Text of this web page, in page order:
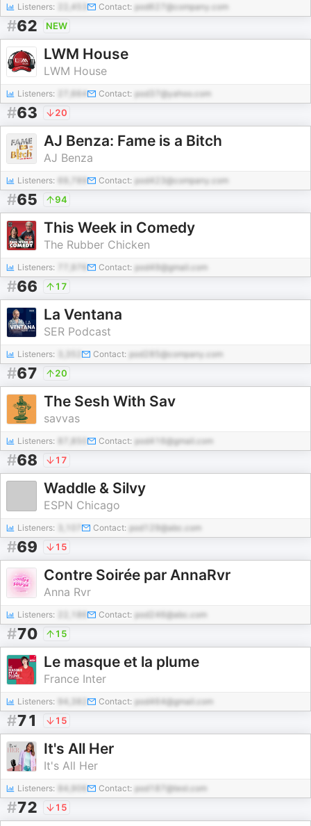
Listeners: 22,453 Contact: pod627@company.com
#62 NEW
LWM House
LWM House
Listeners: 27,664 Contact: pod37@yahoo.com
#63 20
AJ Benza: Fame is a Bitch
AJ Benza
Listeners: Contact: pod423@company.com
#65 94
This Week in Comedy
The Rubber Chicken
Listeners: Contact: pod49@gmail.com
#66 17
La Ventana
SER Podcast
Listeners: Contact: pod285@company.com
#67 20
The Sesh With Sav
savvas
Listeners: Contact: pod416@gmail.com
#68 17
Waddle & Silvy
ESPN Chicago
Listeners: Contact: pod129@abc.com
#69 15
Contre Soirée par AnnaRvr
Anna Rvr
Listeners: Contact: pod246@abc.com
#70 15
Le masque et la plume
France Inter
Listeners: 94,382 Contact: pod464@gmail.com
#71 15
It's All Her
It's All Her
Listeners: 84,906 Contact: pod187@test.com
#72 15